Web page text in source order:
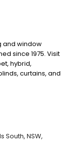
and window
since 1975. Visit
hybrid,
curtains, and
floors easy and
South, NSW,